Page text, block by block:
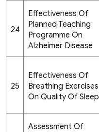
24
Effectiveness Of
Planned Teaching
Programme On
Alzheimer Disease
25
Effectiveness Of
Breathing Exercises
On Quality Of Sleep
Assessment Of